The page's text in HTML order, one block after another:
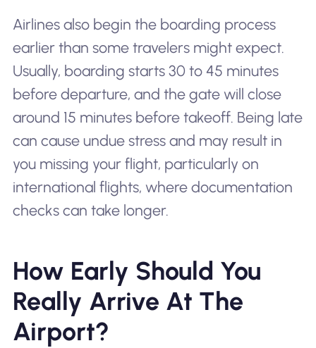
Airlines also begin the boarding process
earlier than some travelers might expect.
Usually, boarding starts 30 to 45 minutes
before departure, and the gate will close
around 15 minutes before takeoff. Being late
can cause undue stress and may result in
you missing your flight, particularly on
international flights, where documentation
checks can take longer.
How Early Should You
Really Arrive At The
Airport?